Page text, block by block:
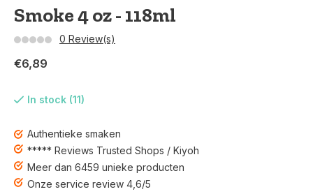
Smoke 4 oz - 118ml
0 Review(s)
€6,89
In stock (11)
Authentieke smaken
***** Reviews Trusted Shops / Kiyoh
Meer dan 6459 unieke producten
Onze service review 4,6/5